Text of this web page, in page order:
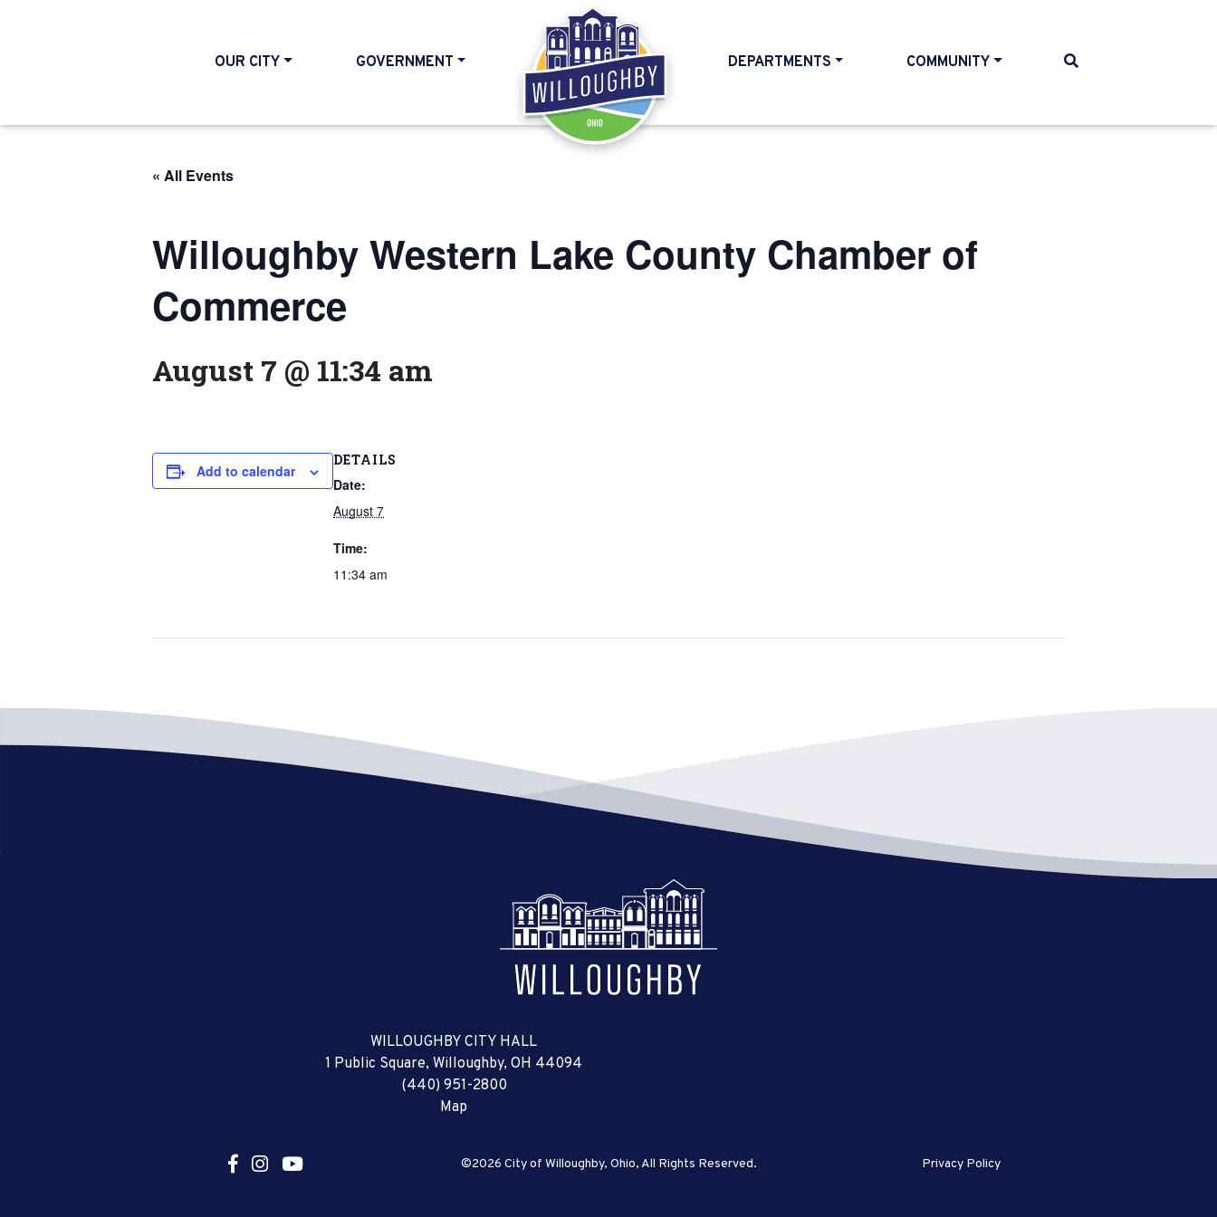
OUR CITY GOVERNMENT
HOME
DEPARTMENTS COMMUNITY
« All Events
Willoughby Western Lake County Chamber of
Commerce
August 7 @ 11:34 am
Add to calendar
DETAILS
Date:
August 7
Time:
11:34 am
WILLOUGHBY CITY HALL
1 Public Square, Willoughby, OH 44094
(440) 951-2800
Map
©2026 City of Willoughby, Ohio, All Rights Reserved. Privacy Policy